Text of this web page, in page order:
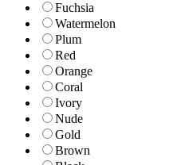
Fuchsia
Watermelon
Plum
Red
Orange
Coral
Ivory
Nude
Gold
Brown